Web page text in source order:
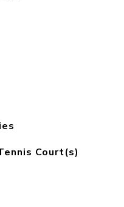
Court(s)